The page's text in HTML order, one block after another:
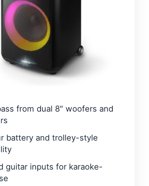
from dual 8" woofers and
battery and trolley-style
guitar inputs for karaoke-